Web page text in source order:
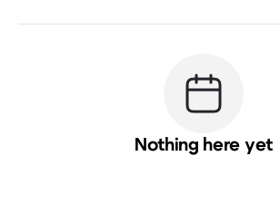
Nothing here yet